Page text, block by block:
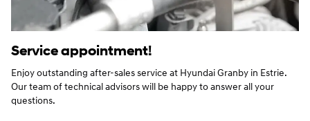
Service appointment!
Enjoy outstanding after-sales service at Hyundai Granby in Estrie.
Our team of technical advisors will be happy to answer all your
questions.